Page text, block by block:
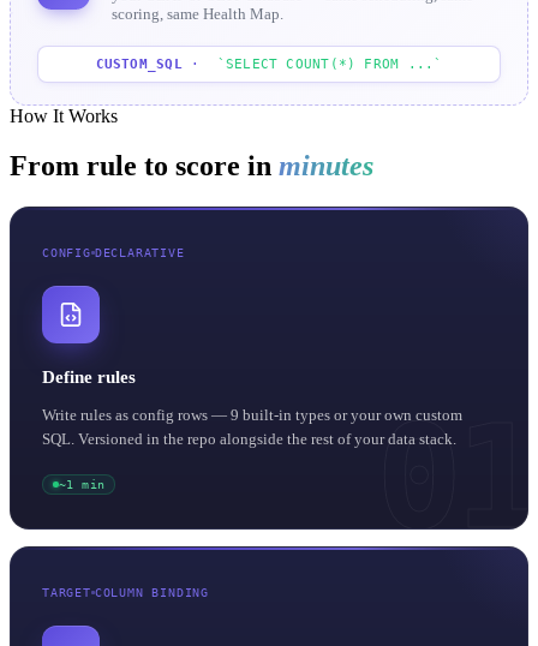
scoring, same Health Map.
CUSTOM_SQL · `SELECT COUNT(*) FROM ...`
How It Works
From rule to score in minutes
01
CONFIG DECLARATIVE
Define rules
Write rules as config rows — 9 built-in types or your own custom
SQL. Versioned in the repo alongside the rest of your data stack.
~1 min
TARGET COLUMN BINDING